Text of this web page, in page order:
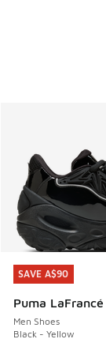
SAVE A$90
Puma LaFrancé
Men Shoes
Black - Yellow
SAVE A$90